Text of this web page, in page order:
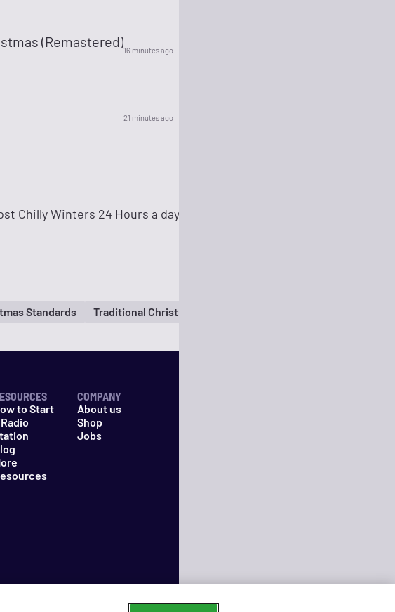
(Remastered)16 minutes ago
21 minutes ago
Chilly Winters 24 Hours a day!
Standards Traditional Christmas
to Start
COMPANY
About us
Shop
Jobs